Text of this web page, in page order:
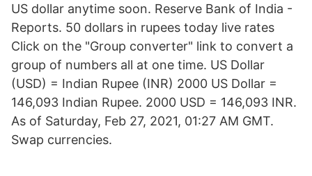
US dollar anytime soon. Reserve Bank of India -
Reports. 50 dollars in rupees today live rates
Click on the "Group converter" link to convert a
group of numbers all at one time. US Dollar
(USD) = Indian Rupee (INR) 2000 US Dollar =
146,093 Indian Rupee. 2000 USD = 146,093 INR.
As of Saturday, Feb 27, 2021, 01:27 AM GMT.
Swap currencies.